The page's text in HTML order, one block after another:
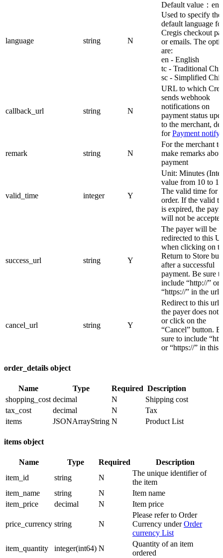
language string N
Default value：en
Used to specify the
default language
Cregis checkout
or emails. The
are:
en - English
tc - Traditional
sc - Simplified
callback_url string N
URL to which
sends webhook
notifications on
payment status
to the merchant,
forPayment notify
remark string N
For the merchant to
make remarks
payment
valid_time integer Y
Unit: Minutes
value from 10 to
The valid time for
order. If the valid
is expired, the
will not be
success_url string Y
The payer will be
redirected to this
when clicking on
Return to Store
after a successful
payment. Be sure
include “http://” or
“https://” in the url
cancel_url string Y
Redirect to this url
the payer does not
or click on the
“Cancel” button.
sure to include
or “https://” in this
order_details object
Name Type Required Description
shopping_cost decimal N
Shipping cost
tax_cost
decimal N
Tax
items
JSONArrayString N Product List
items object
Name Type Required
Description
item_id
string N
The unique identifier of
the item
item_name
string N
Item name
item_price
decimal N Item price
price_currency string N
Please refer to Order
Currency underOrder
currency List
item_quantity
integer(int64) N
Quantity of an item
ordered